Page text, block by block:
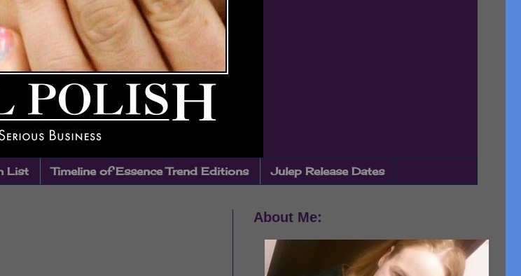
List Timeline of Essence Trend Editions Julep Release Dates
About Me: